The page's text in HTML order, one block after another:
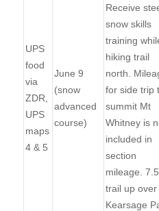
UPS
food
via
ZDR,
UPS
maps
4 & 5
June 9
(snow
advanced
course)
Receive
snow skills
training
hiking trail
north.
for side trip
summit Mt
Whitney is
included in
section
mileage.
trail up over
Kearsage